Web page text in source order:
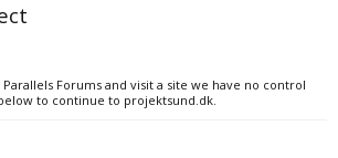
Forums and visit a site we have no control
to continue to projektsund.dk.